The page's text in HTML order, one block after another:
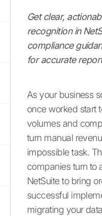
Get clear,
recognition in
compliance
for accurate
As your business
once worked start
volumes and
turn manual
impossible task.
companies turn to
NetSuite to bring
successful
migrating your